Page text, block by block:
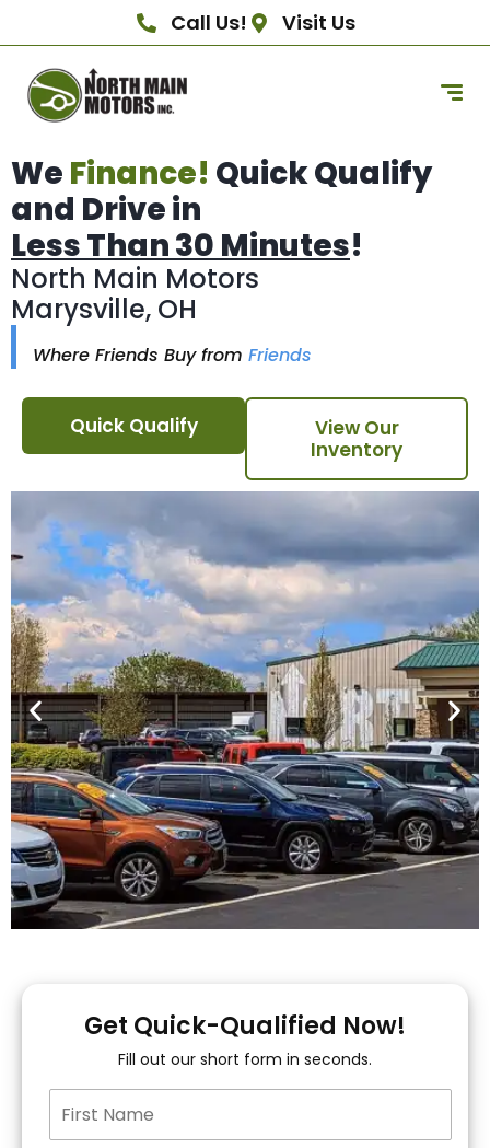
Call Us! Visit Us
We Finance! Quick Qualify
and Drive in
Less Than 30 Minutes!
North Main Motors
Marysville, OH
Where Friends Buy from Friends
Quick Qualify
View Our
Inventory
You!
15+ Lenders to get
you APPROVED!
Get Quick-Qualified Now!
Fill out our short form in seconds.